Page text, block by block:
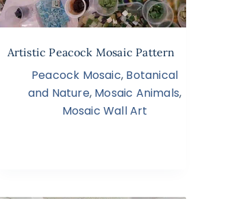
Artistic Peacock Mosaic Pattern
Peacock Mosaic, Botanical
and Nature, Mosaic Animals,
Mosaic Wall Art